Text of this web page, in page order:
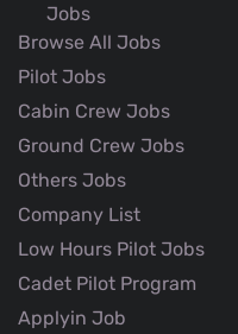
Jobs
Browse All Jobs
Pilot Jobs
Cabin Crew Jobs
Ground Crew Jobs
Others Jobs
Company List
Low Hours Pilot Jobs
Cadet Pilot Program
Applyin Job